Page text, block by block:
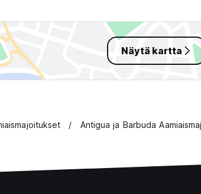
Näytä kartta
Antigua ja Barbuda